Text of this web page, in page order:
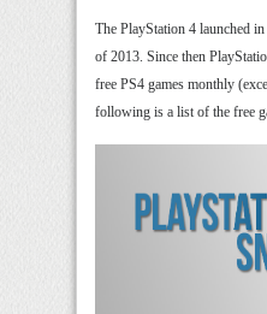
The PlayStation 4 launched
of 2013. Since then
free PS4 games monthly
following is a list of the free